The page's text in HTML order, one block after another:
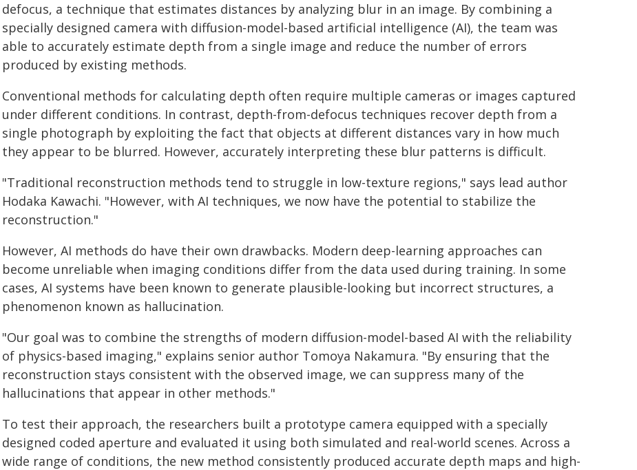
defocus, a technique that estimates distances by analyzing blur in an image. By combining a
specially designed camera with diffusion-model-based artificial intelligence (AI), the team was
able to accurately estimate depth from a single image and reduce the number of errors
produced by existing methods.
Conventional methods for calculating depth often require multiple cameras or images captured
under different conditions. In contrast, depth-from-defocus techniques recover depth from a
single photograph by exploiting the fact that objects at different distances vary in how much
they appear to be blurred. However, accurately interpreting these blur patterns is difficult.
"Traditional reconstruction methods tend to struggle in low-texture regions," says lead author
Hodaka Kawachi. "However, with AI techniques, we now have the potential to stabilize the
reconstruction."
However, AI methods do have their own drawbacks. Modern deep-learning approaches can
become unreliable when imaging conditions differ from the data used during training. In some
cases, AI systems have been known to generate plausible-looking but incorrect structures, a
phenomenon known as hallucination.
"Our goal was to combine the strengths of modern diffusion-model-based AI with the reliability
of physics-based imaging," explains senior author Tomoya Nakamura. "By ensuring that the
reconstruction stays consistent with the observed image, we can suppress many of the
hallucinations that appear in other methods."
To test their approach, the researchers built a prototype camera equipped with a specially
designed coded aperture and evaluated it using both simulated and real-world scenes. Across a
wide range of conditions, the new method consistently produced accurate depth maps and high-